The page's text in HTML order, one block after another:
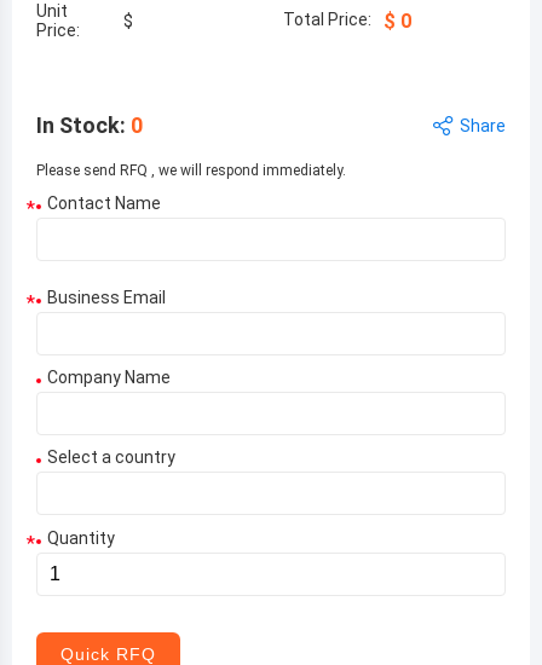
Unit
Price:
$ Total Price: $ 0
In Stock: 0 Share
Please send RFQ , we will respond immediately.
* Contact Name
* Business Email
Company Name
Select a country
Aruba
* Quantity
Quick RFQ